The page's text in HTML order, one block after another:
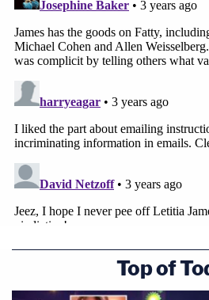
agenda."
"It is abundantly clear that the
Office has exceeded its
prying into transactions
wrongdoing has taken place,"
confident that our judicial
this unchecked abuse of
every one of the Attorney
claims."
Read the document below:
Top of